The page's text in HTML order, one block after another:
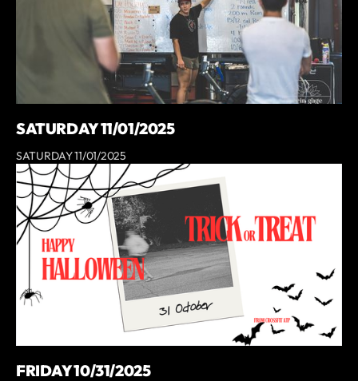
SATURDAY 11/01/2025
SATURDAY 11/01/2025
FRIDAY 10/31/2025